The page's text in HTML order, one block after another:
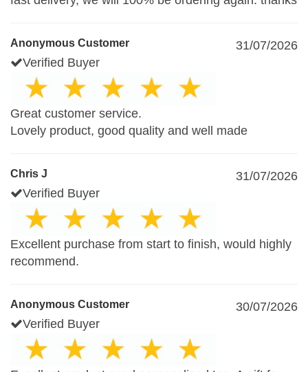
Anonymous Customer
31/07/2026
Verified Buyer
Great customer service.
Lovely product, good quality and well made
Chris J
31/07/2026
Verified Buyer
Excellent purchase from start to finish, would highly
recommend.
Anonymous Customer
30/07/2026
Verified Buyer